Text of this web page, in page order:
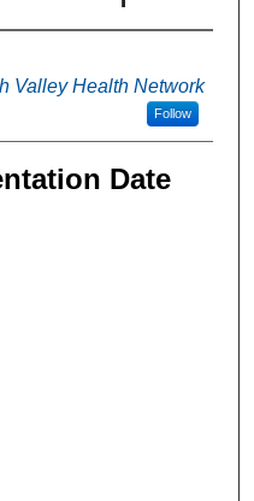
Valley Health Network
Follow
Date